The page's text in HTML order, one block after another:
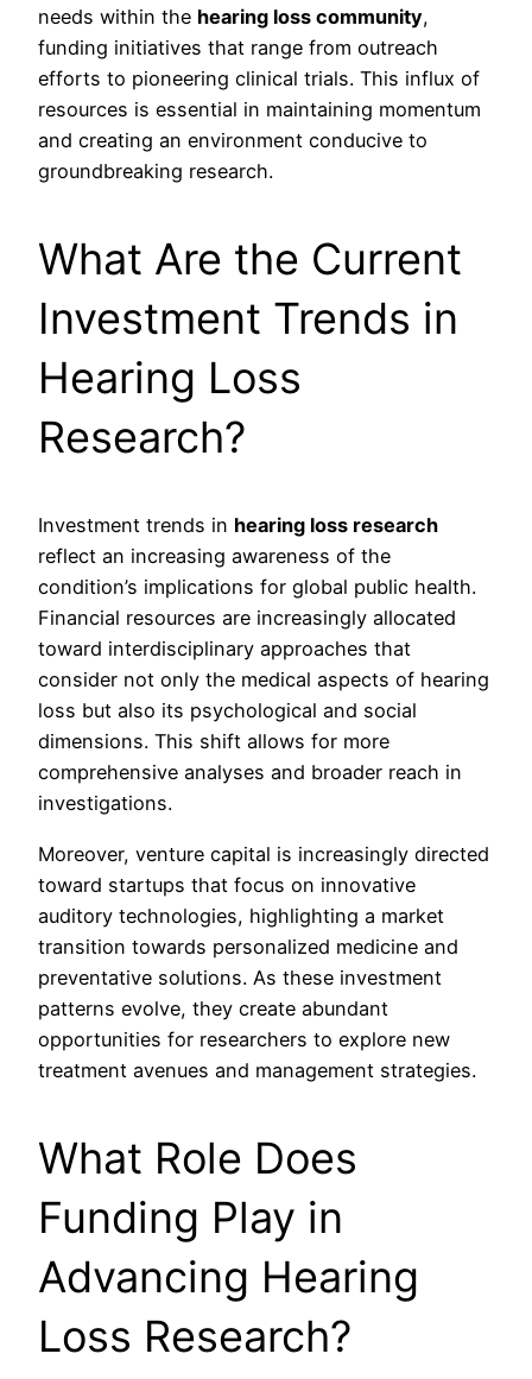
needs within the hearing loss community,
funding initiatives that range from outreach
efforts to pioneering clinical trials. This influx of
resources is essential in maintaining momentum
and creating an environment conducive to
groundbreaking research.
What Are the Current
Investment Trends in
Hearing Loss
Research?
Investment trends in hearing loss research
reflect an increasing awareness of the
condition’s implications for global public health.
Financial resources are increasingly allocated
toward interdisciplinary approaches that
consider not only the medical aspects of hearing
loss but also its psychological and social
dimensions. This shift allows for more
comprehensive analyses and broader reach in
investigations.
Moreover, venture capital is increasingly directed
toward startups that focus on innovative
auditory technologies, highlighting a market
transition towards personalized medicine and
preventative solutions. As these investment
patterns evolve, they create abundant
opportunities for researchers to explore new
treatment avenues and management strategies.
What Role Does
Funding Play in
Advancing Hearing
Loss Research?